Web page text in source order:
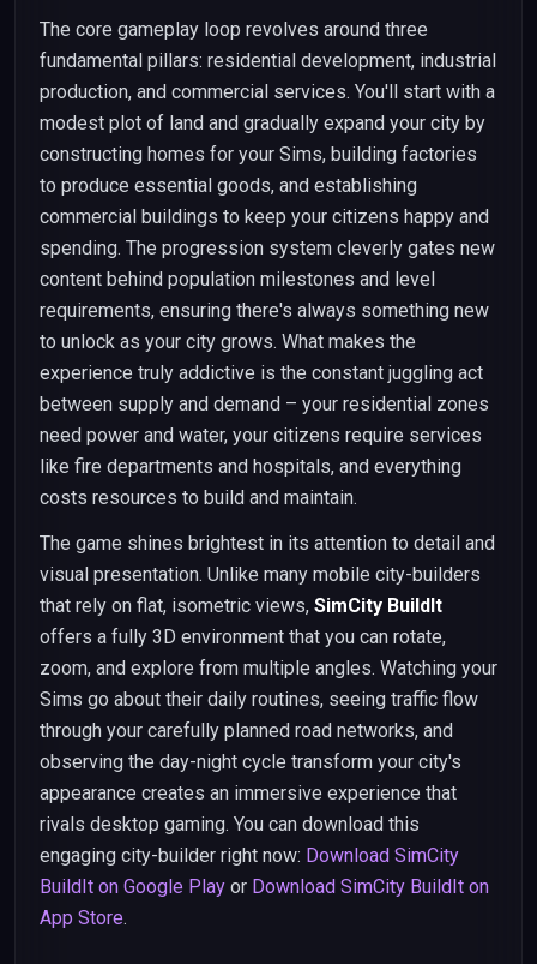
The core gameplay loop revolves around three
fundamental pillars: residential development, industrial
production, and commercial services. You'll start with a
modest plot of land and gradually expand your city by
constructing homes for your Sims, building factories
to produce essential goods, and establishing
commercial buildings to keep your citizens happy and
spending. The progression system cleverly gates new
content behind population milestones and level
requirements, ensuring there's always something new
to unlock as your city grows. What makes the
experience truly addictive is the constant juggling act
between supply and demand – your residential zones
need power and water, your citizens require services
like fire departments and hospitals, and everything
costs resources to build and maintain.
The game shines brightest in its attention to detail and
visual presentation. Unlike many mobile city-builders
that rely on flat, isometric views, SimCity BuildIt
offers a fully 3D environment that you can rotate,
zoom, and explore from multiple angles. Watching your
Sims go about their daily routines, seeing traffic flow
through your carefully planned road networks, and
observing the day-night cycle transform your city's
appearance creates an immersive experience that
rivals desktop gaming. You can download this
engaging city-builder right now: Download SimCity
BuildIt on Google Play or Download SimCity BuildIt on
App Store.